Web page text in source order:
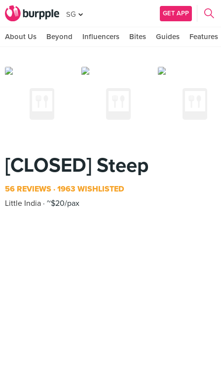
SG GET APP
About Us Beyond Influencers Bites Guides Features
[CLOSED] Steep
56 REVIEWS 1963 WISHLISTED
Little India ~$20/pax